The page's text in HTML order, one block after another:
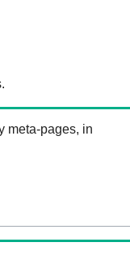
meta-pages, in